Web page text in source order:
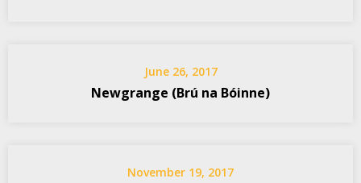
June 26, 2017
Newgrange (Brú na Bóinne)
November 19, 2017